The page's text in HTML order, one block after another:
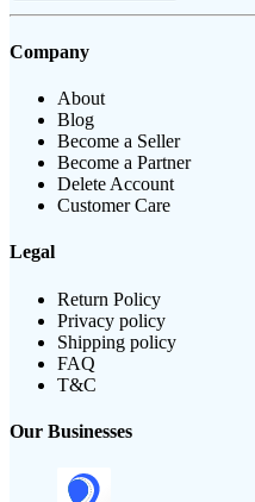
Company
About
Blog
Become a Seller
Become a Partner
Delete Account
Customer Care
Legal
Return Policy
Privacy policy
Shipping policy
FAQ
T&C
Our Businesses